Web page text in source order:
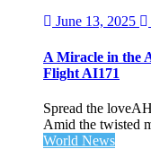
June 13, 2025
A Miracle in the
Flight AI171
Spread the
Amid the twisted
World News